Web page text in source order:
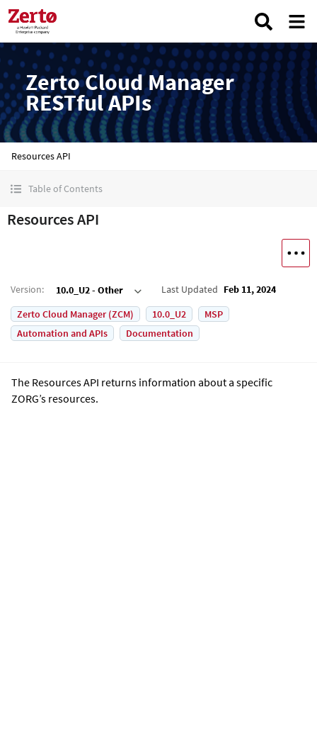
Zerto Cloud Manager
RESTful APIs
Resources API
Table of Contents
Resources API
Version: 10.0_U2 - Other Last Updated Feb 11, 2024
Zerto Cloud Manager (ZCM)
10.0_U2
MSP
Automation and APIs
Documentation
The Resources API returns information about a specific
ZORG’s resources.